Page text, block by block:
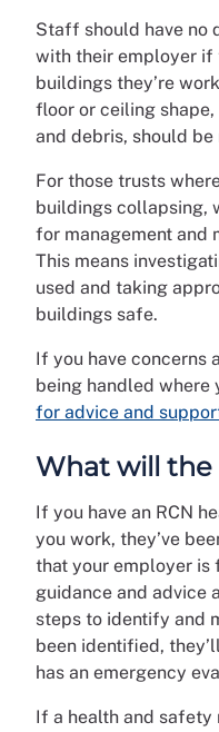
Staff should have no
with their employer if
buildings they’re
floor or ceiling
and debris, should be
For those trusts
buildings collapsing,
for management and
This means
used and taking
buildings safe.
If you have concerns
being handled where
for advice and
What will the
If you have an RCN
you work, they’ve
that your employer is
guidance and advice
steps to identify and
been identified,
has an emergency
If a health and